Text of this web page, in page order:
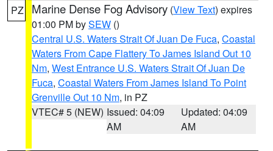
PZ Marine Dense Fog Advisory (View Text) expires
01:00 PM bySEW ()
Central U.S. Waters Strait Of Juan De Fuca, Coastal
Waters From Cape Flattery To James Island Out 10
Nm, West Entrance U.S. Waters Strait Of Juan De
Fuca, Coastal Waters From James Island To Point
Grenville Out 10 Nm, in PZ
VTEC# 5 (NEW) Issued: 04:09
AM
Updated: 04:09
AM